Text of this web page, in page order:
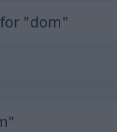
for "dom"